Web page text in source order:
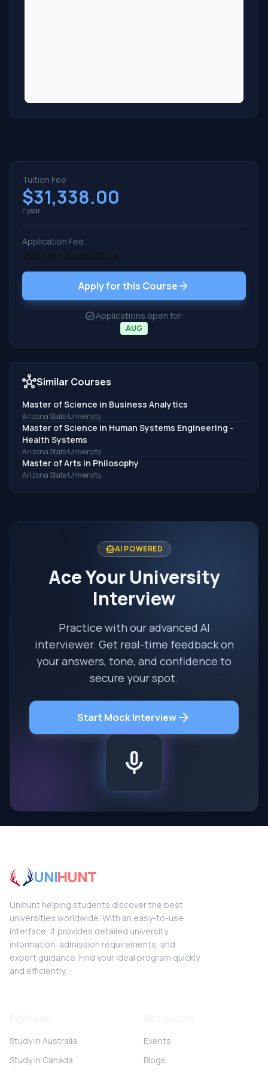
Tuition Fee
$31,338.00
/ year
Application Fee
Waiver Available
Apply for this Coursearrow_forward
check_circleApplications open for:
AUG
hubSimilar Courses
Master of Science in Business Analytics
Arizona State University
Master of Science in Human Systems Engineering -
Health Systems
Arizona State University
Master of Arts in Philosophy
Arizona State University
smart_toyAI POWERED
Ace Your University
Interview
Practice with our advanced AI
interviewer. Get real-time feedback on
your answers, tone, and confidence to
secure your spot.
Start Mock Interviewarrow_forward
mic
UNIHUNT
Unihunt helping students discover the best
universities worldwide. With an easy-to-use
interface, it provides detailed university
information, admission requirements, and
expert guidance. Find your ideal program quickly
and efficiently.
Study in Australia
Study in Canada
Events
Blogs